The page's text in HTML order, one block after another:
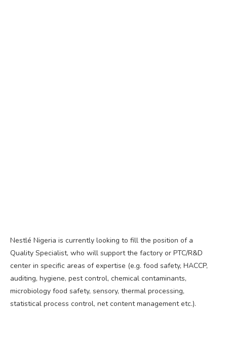
Nestlé Nigeria is currently looking to fill the position of a
Quality Specialist, who will support the factory or PTC/R&D
center in specific areas of expertise (e.g. food safety, HACCP,
auditing, hygiene, pest control, chemical contaminants,
microbiology food safety, sensory, thermal processing,
statistical process control, net content management etc.).